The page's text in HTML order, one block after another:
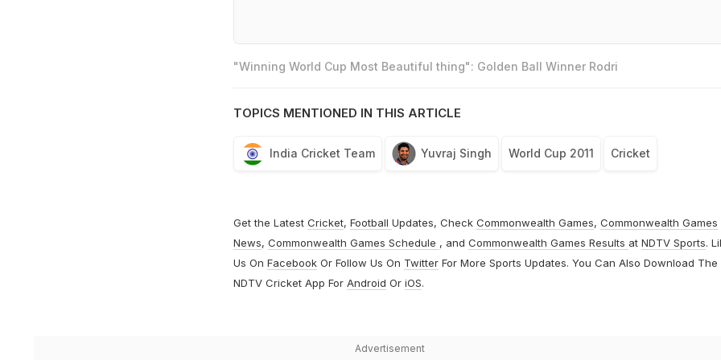
"Winning World Cup Most Beautiful thing": Golden Ball Winner Rodri
TOPICS MENTIONED IN THIS ARTICLE
India Cricket Team Yuvraj Singh World Cup 2011 Cricket
Get the Latest Cricket, Football Updates, Check Commonwealth Games, Commonwealth Games
News, Commonwealth Games Schedule , and Commonwealth Games Results at NDTV Sports.
Us On FacebookOr Follow Us On TwitterFor More Sports Updates. You Can Also Download The
NDTV Cricket App For Android Or iOS.
Advertisement